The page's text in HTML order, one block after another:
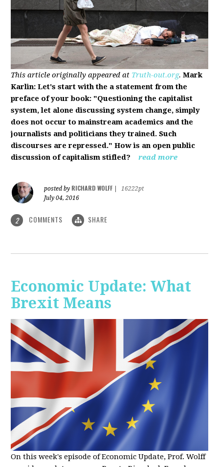
This article originally appeared at Truth-out.org. Mark
Karlin: Let's start with the a statement from the
preface of your book: "Questioning the capitalist
system, let alone discussing system change, simply
does not occur to mainstream academics and the
journalists and politicians they trained. Such
discourses are repressed." How is an open public
discussion of capitalism stifled?
read more
posted by RICHARD WOLFF
16222pt
July 04, 2016
2 COMMENTS SHARE
Economic Update: What
Brexit Means
On this week's episode of Economic Update, Prof. Wolff